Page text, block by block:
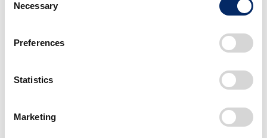
Selection
Necessary
Preferences
Statistics
Marketing